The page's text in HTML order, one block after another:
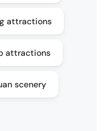
attractions
attractions
scenery